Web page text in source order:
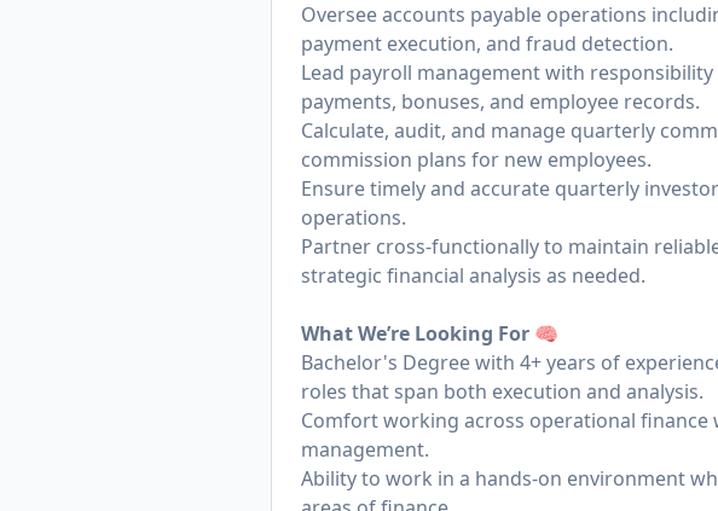
Oversee accounts payable operations
payment execution, and fraud detection.
Lead payroll management with
payments, bonuses, and employee records.
Calculate, audit, and manage quarterly
commission plans for new employees.
Ensure timely and accurate quarterly
operations.
Partner cross-functionally to maintain
strategic financial analysis as needed.
What We’re Looking For 🧠
Bachelor's Degree with 4+ years of
roles that span both execution and analysis.
Comfort working across operational finance
management.
Ability to work in a hands-on environment